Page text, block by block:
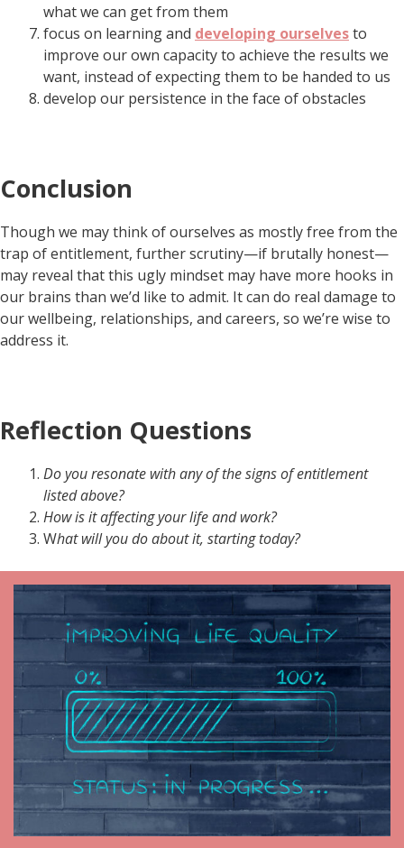
what we can get from them
focus on learning and developing ourselvesto
improve our own capacity to achieve the results we
want, instead of expecting them to be handed to us
develop our persistence in the face of obstacles
Conclusion
Though we may think of ourselves as mostly free from the
trap of entitlement, further scrutiny—if brutally honest—
may reveal that this ugly mindset may have more hooks in
our brains than we’d like to admit. It can do real damage to
our wellbeing, relationships, and careers, so we’re wise to
address it.
Reflection Questions
Do you resonate with any of the signs of entitlement
listed above?
How is it affecting your life and work?
What will you do about it, starting today?